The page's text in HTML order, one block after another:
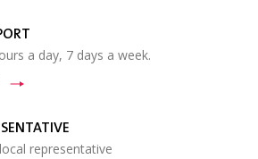
a day, 7 days a week.
representative